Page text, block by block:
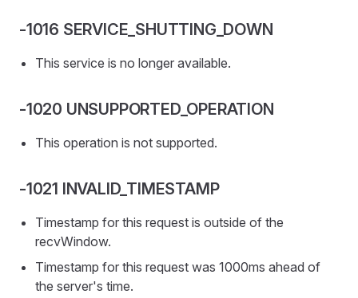
-1016 SERVICE_SHUTTING_DOWN
This service is no longer available.
-1020 UNSUPPORTED_OPERATION
This operation is not supported.
-1021 INVALID_TIMESTAMP
Timestamp for this request is outside of the
recvWindow.
Timestamp for this request was 1000ms ahead of
the server's time.